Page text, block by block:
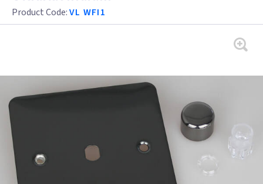
Product Code:VL WFI1